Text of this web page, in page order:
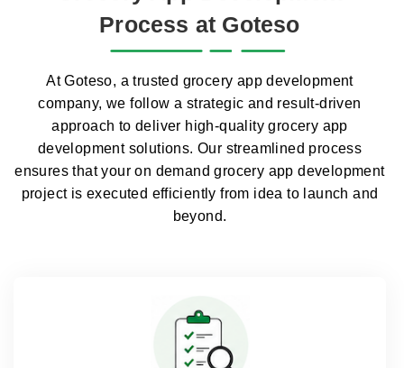
Process at Goteso
At Goteso, a trusted grocery app development
company, we follow a strategic and result-driven
approach to deliver high-quality grocery app
development solutions. Our streamlined process
ensures that your on demand grocery app development
project is executed efficiently from idea to launch and
beyond.